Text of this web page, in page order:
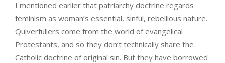
I mentioned earlier that patriarchy doctrine regards
feminism as woman’s essential, sinful, rebellious nature.
Quiverfullers come from the world of evangelical
Protestants, and so they don’t technically share the
Catholic doctrine of original sin. But they have borrowed